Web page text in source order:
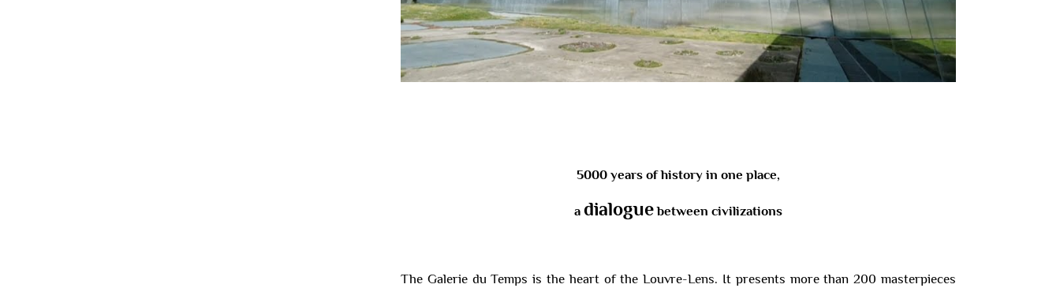
5000 years of history in one place,
a dialoguebetween civilizations
The Galerie du Temps is the heart of the Louvre-Lens. It presents more than 200 masterpieces